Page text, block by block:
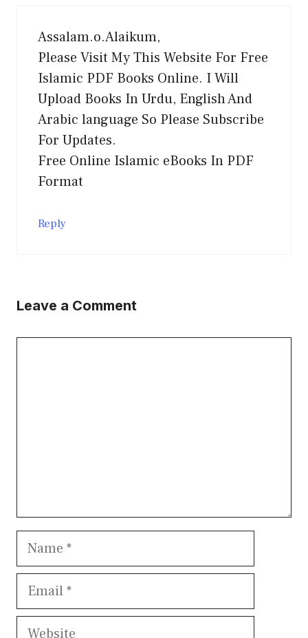
Assalam.o.Alaikum,
Please Visit My This Website For Free
Islamic PDF Books Online. I Will
Upload Books In Urdu, English And
Arabic language So Please Subscribe
For Updates.
Free Online Islamic eBooks In PDF
Format
Reply
Leave a Comment
Name
Email
Website